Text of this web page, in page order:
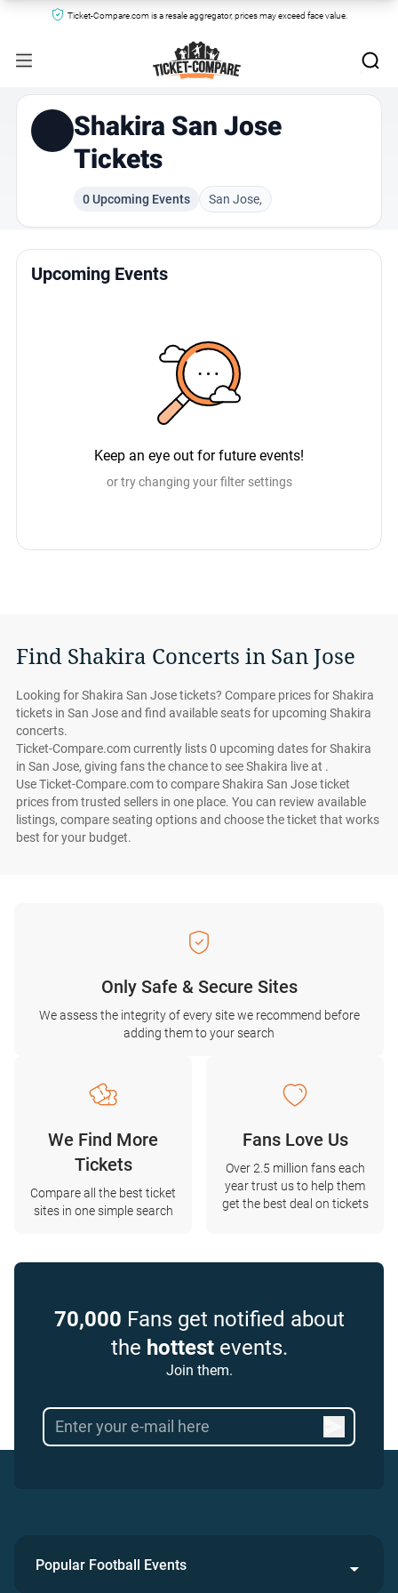
Ticket-Compare.com is a resale aggregator, prices may exceed face value.
Shakira San Jose
Tickets
0 Upcoming Events San Jose,
Upcoming Events
Keep an eye out for future events!
or try changing your filter settings
Find Shakira Concerts in San Jose
Looking for Shakira San Jose tickets? Compare prices for Shakira
tickets in San Jose and find available seats for upcoming Shakira
concerts.
Ticket-Compare.com currently lists 0 upcoming dates for Shakira
in San Jose, giving fans the chance to see Shakira live at .
Use Ticket-Compare.com to compare Shakira San Jose ticket
prices from trusted sellers in one place. You can review available
listings, compare seating options and choose the ticket that works
best for your budget.
Only Safe & Secure Sites
We assess the integrity of every site we recommend before
adding them to your search
We Find More
Tickets
Compare all the best ticket
sites in one simple search
Fans Love Us
Over 2.5 million fans each
year trust us to help them
get the best deal on tickets
70,000 Fans get notified about
the hottestevents.
Join them.
Popular Football Events